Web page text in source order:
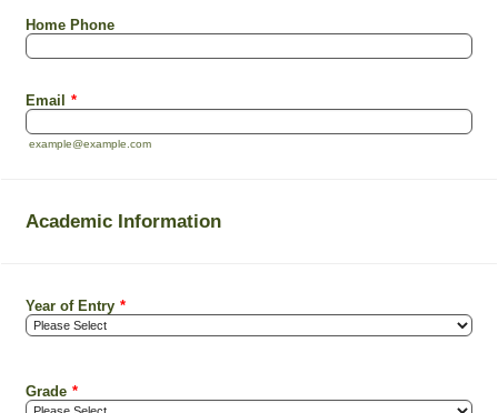
Home Phone
Email *
example@example.com
Academic Information
Year of Entry *
Grade *